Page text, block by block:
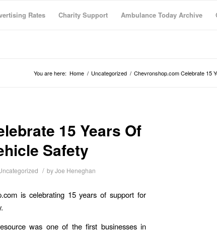
Rates Charity Support Ambulance Today Archive
You are here: Home / Uncategorized / Chevronshop.com Celebrate 15
15 Years Of
Safety
/ byJoe Heneghan
is celebrating 15 years of support for
was one of the first businesses in